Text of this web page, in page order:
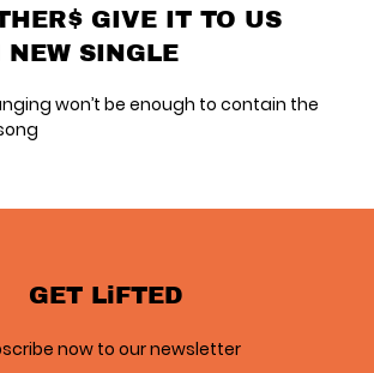
GIVE IT TO US
NEW SINGLE
won’t be enough to contain the
GET LiFTED
now to our newsletter